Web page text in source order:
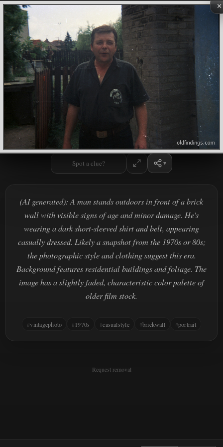
×
Spot a clue?
(AI generated): A man stands outdoors in front of a brick
wall with visible signs of age and minor damage. He's
wearing a dark short-sleeved shirt and belt, appearing
casually dressed. Likely a snapshot from the 1970s or 80s;
the photographic style and clothing suggest this era.
Background features residential buildings and foliage. The
image has a slightly faded, characteristic color palette of
older film stock.
vintagephoto 1970s casualstyle brickwall portrait
Request removal